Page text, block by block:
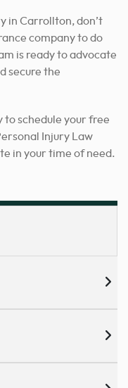
in Carrollton, don’t
company to do
is ready to advocate
secure the
to schedule your free
Injury Law
in your time of need.